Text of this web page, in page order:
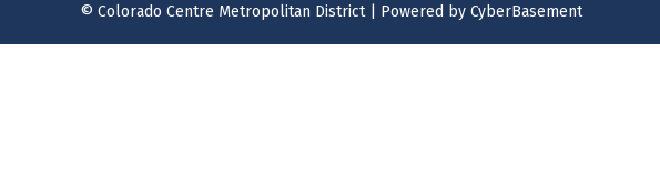
© Colorado Centre Metropolitan District | Powered by CyberBasement